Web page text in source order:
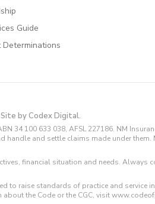
Guide
Site by Codex Digital.
34 100 633 038, AFSL 227186. NM
and settle claims made under
financial situation and needs. Always
to raise standards of practice and service
the Code or the CGC, visit